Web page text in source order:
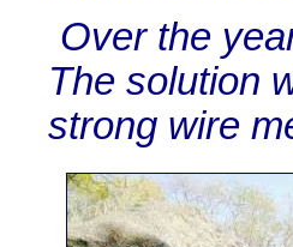
Over the
The solution
strong wire